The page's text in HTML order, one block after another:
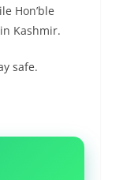
Hon’ble
Kashmir.
safe.